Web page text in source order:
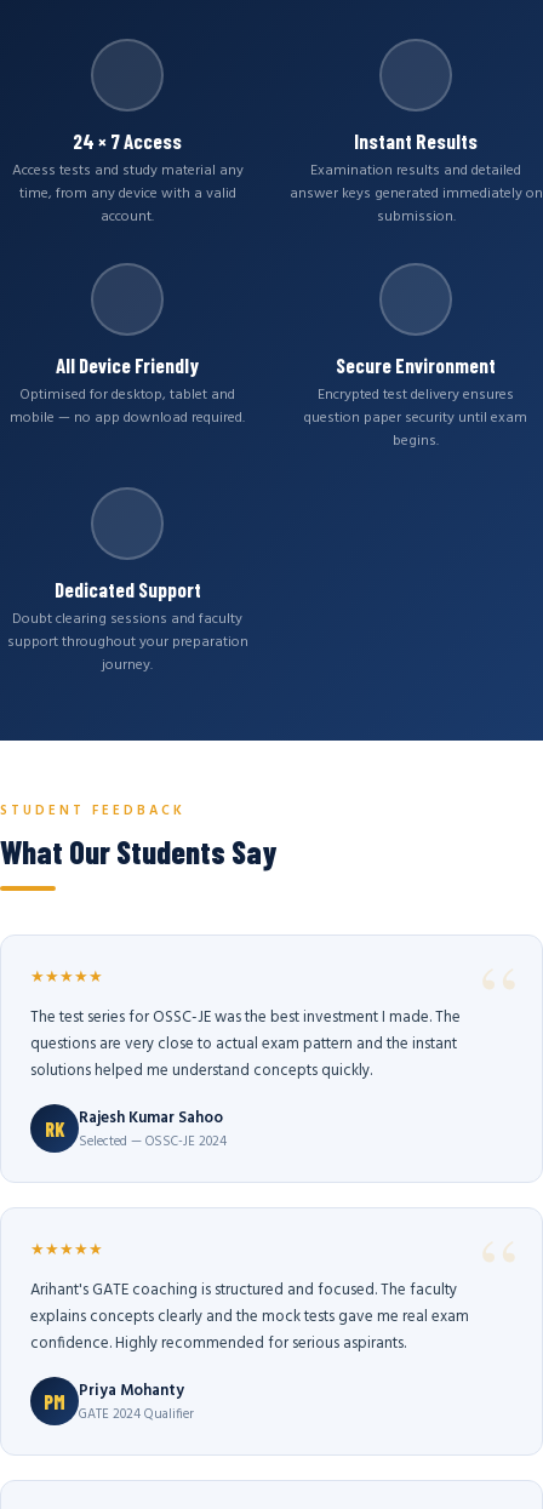
24 × 7 Access
Access tests and study material any
time, from any device with a valid
account.
Instant Results
Examination results and detailed
answer keys generated immediately on
submission.
All Device Friendly
Optimised for desktop, tablet and
mobile — no app download required.
Secure Environment
Encrypted test delivery ensures
question paper security until exam
begins.
Dedicated Support
Doubt clearing sessions and faculty
support throughout your preparation
journey.
STUDENT FEEDBACK
What Our Students Say
★★★★★
The test series for OSSC-JE was the best investment I made. The
questions are very close to actual exam pattern and the instant
solutions helped me understand concepts quickly.
RK Rajesh Kumar Sahoo
Selected — OSSC-JE 2024
★★★★★
Arihant's GATE coaching is structured and focused. The faculty
explains concepts clearly and the mock tests gave me real exam
confidence. Highly recommended for serious aspirants.
PM Priya Mohanty
GATE 2024 Qualifier